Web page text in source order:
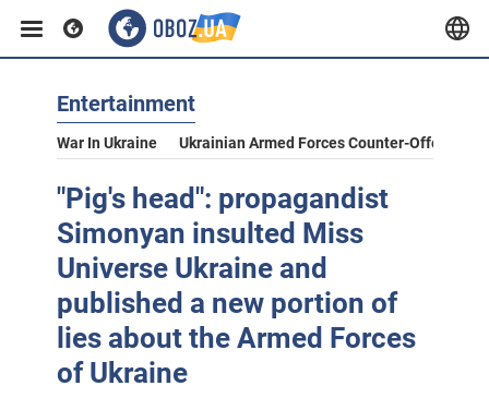
Entertainment
War In Ukraine Ukrainian Armed Forces Counter-Offensive
"Pig's head": propagandist
Simonyan insulted Miss
Universe Ukraine and
published a new portion of
lies about the Armed Forces
of Ukraine